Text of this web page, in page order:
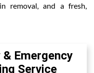
removal, and a fresh,
Emergency
Service